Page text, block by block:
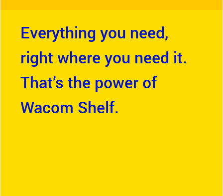
Everything you need,
right where you need it.
That’s the power of
Wacom Shelf.